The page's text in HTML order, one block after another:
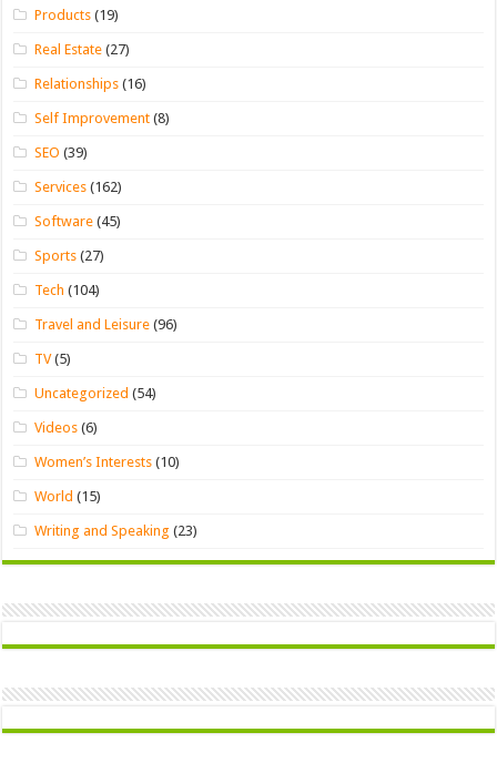
Products (19)
Real Estate (27)
Relationships (16)
Self Improvement (8)
SEO (39)
Services (162)
Software (45)
Sports (27)
Tech (104)
Travel and Leisure (96)
TV(5)
Uncategorized (54)
Videos (6)
Women’s Interests (10)
World (15)
Writing and Speaking (23)